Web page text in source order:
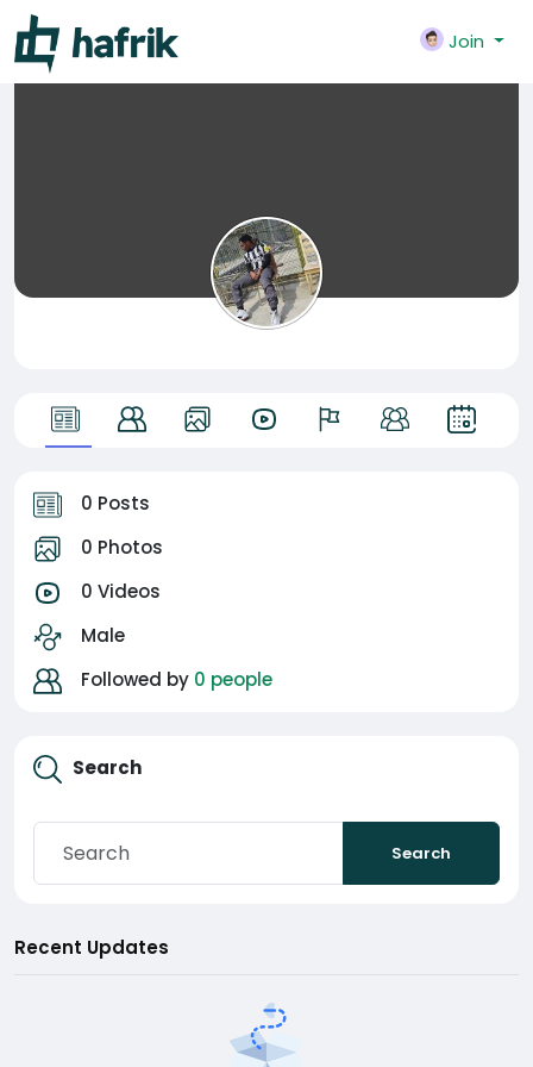
Join
0 Posts
0 Photos
0 Videos
Male
Followed by 0 people
Search
Search
Recent Updates